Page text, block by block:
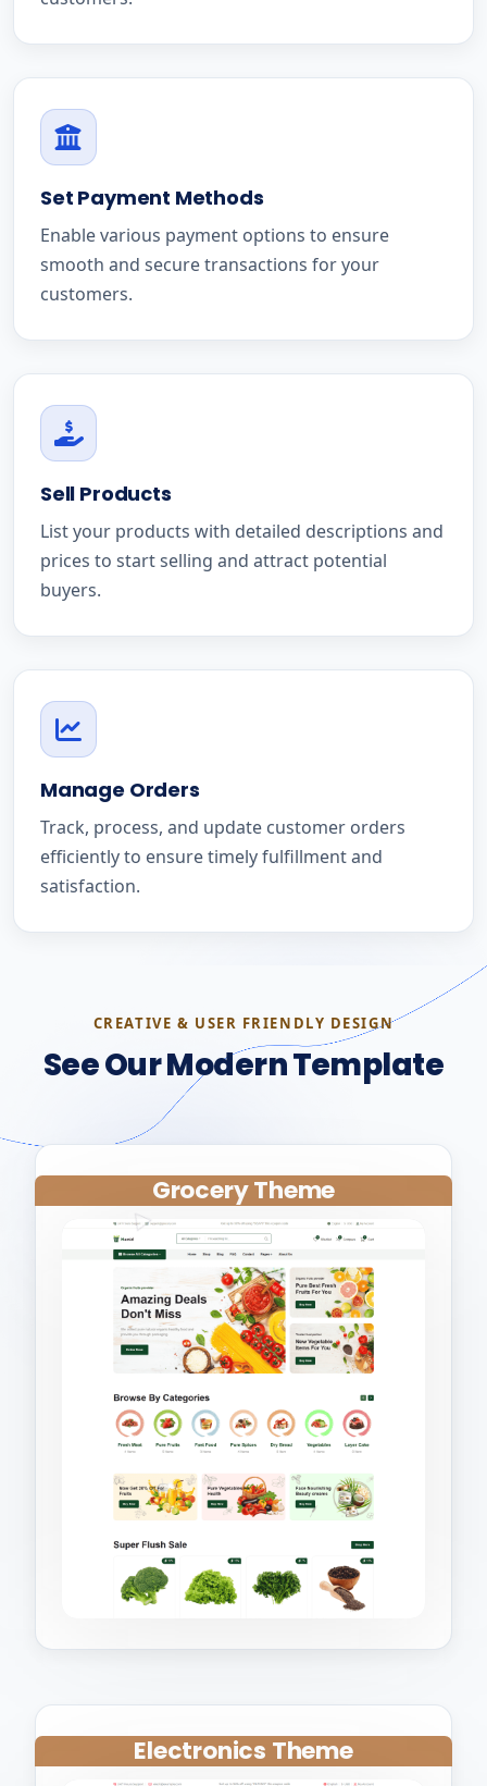
Set Payment Methods
Enable various payment options to ensure
smooth and secure transactions for your
customers.
Sell Products
List your products with detailed descriptions and
prices to start selling and attract potential
buyers.
Manage Orders
Track, process, and update customer orders
efficiently to ensure timely fulfillment and
satisfaction.
CREATIVE & USER FRIENDLY DESIGN
See Our Modern Template
Grocery Theme
Electronics Theme